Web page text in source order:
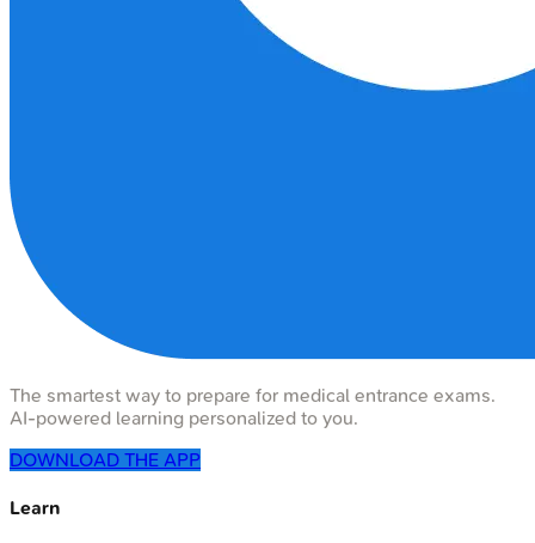
The smartest way to prepare for medical entrance exams.
AI-powered learning personalized to you.
DOWNLOAD THE APP
Learn